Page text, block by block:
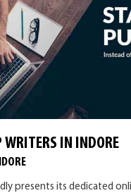
WRITERS IN INDORE
presents its dedicated